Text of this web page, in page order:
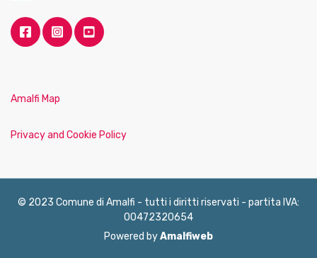
Amalfi Map
Privacy and Cookie Policy
© 2023 Comune di Amalfi - tutti i diritti riservati - partita IVA:
00472320654
Powered byAmalfiweb